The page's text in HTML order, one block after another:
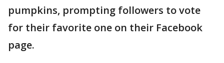
pumpkins, prompting followers to vote
for their favorite one on their Facebook
page.